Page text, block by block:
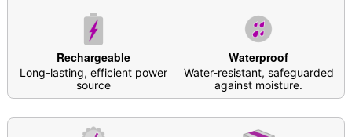
Safe for use with
water-based lubricants
Care: For best results, use
Hott Love Antibacterial
Toy Cleaner. Soap and water may also be used.
Imported
Arrives in discreet packaging
Item# 03931508
Rechargeable
Long-lasting, efficient power
source
Waterproof
Water-resistant, safeguarded
against moisture.